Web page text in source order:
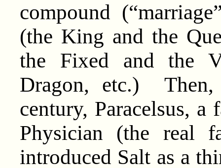
compound
(the King and the
the Fixed and the
Dragon, etc.) Then,
century, Paracelsus, a
Physician (the real
introduced Salt as a